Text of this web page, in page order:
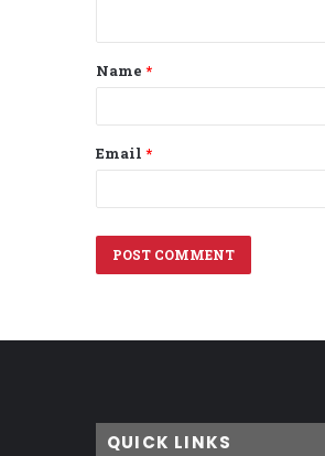
t
*
Name *
Email *
QUICK LINKS